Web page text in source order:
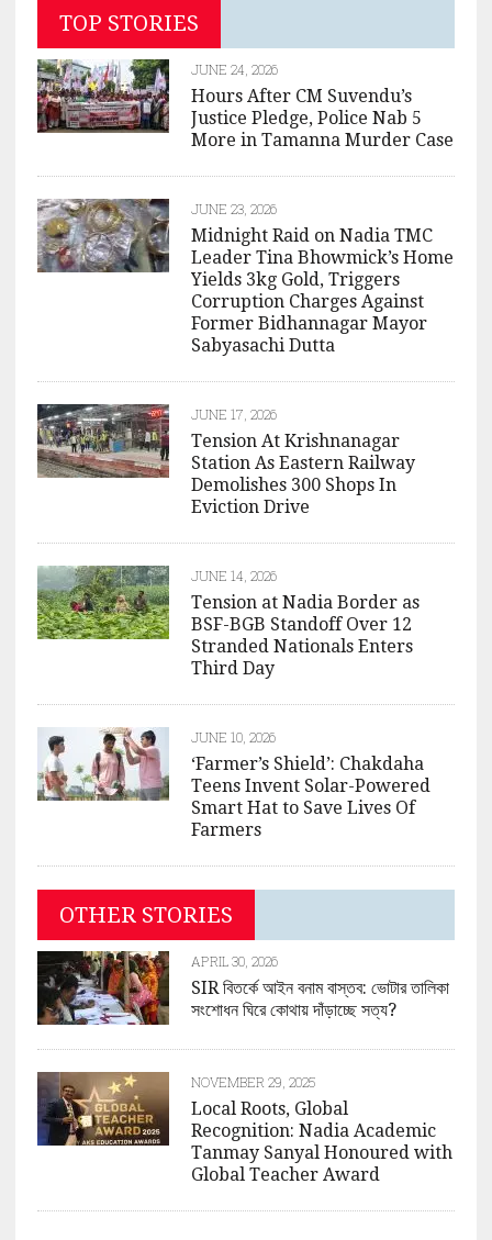
TOP STORIES
JUNE 24, 2026
Hours After CM Suvendu’s
Justice Pledge, Police Nab 5
More in Tamanna Murder Case
JUNE 23, 2026
Midnight Raid on Nadia TMC
Leader Tina Bhowmick’s Home
Yields 3kg Gold, Triggers
Corruption Charges Against
Former Bidhannagar Mayor
Sabyasachi Dutta
JUNE 17, 2026
Tension At Krishnanagar
Station As Eastern Railway
Demolishes 300 Shops In
Eviction Drive
JUNE 14, 2026
Tension at Nadia Border as
BSF-BGB Standoff Over 12
Stranded Nationals Enters
Third Day
JUNE 10, 2026
‘Farmer’s Shield’: Chakdaha
Teens Invent Solar-Powered
Smart Hat to Save Lives Of
Farmers
OTHER STORIES
APRIL 30, 2026
SIR বিতর্কে আইন বনাম বাস্তব: ভোটার তালিকা
সংশোধন ঘিরে কোথায় দাঁড়াচ্ছে সত্য?
NOVEMBER 29, 2025
Local Roots, Global
Recognition: Nadia Academic
Tanmay Sanyal Honoured with
Global Teacher Award